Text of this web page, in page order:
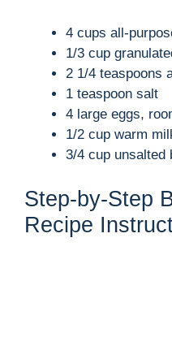
4 cups all-
1/3 cup
2 1/4 teaspoons
1 teaspoon salt
4 large eggs,
1/2 cup warm
3/4 cup unsalted
Step-by-Step
Recipe